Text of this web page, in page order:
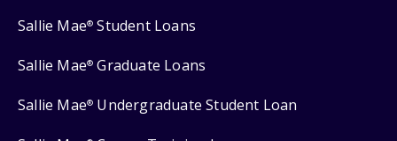
Sallie Mae® Student Loans
Sallie Mae® Graduate Loans
Sallie Mae® Undergraduate Student Loan